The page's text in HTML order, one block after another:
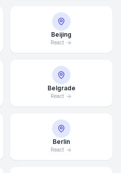
Beijing
React
Belgrade
React
Berlin
React